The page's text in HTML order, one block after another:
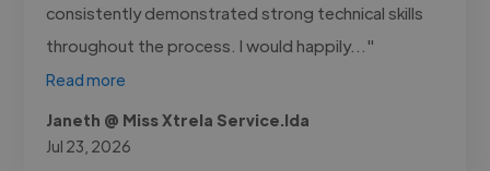
consistently demonstrated strong technical skills
throughout the process. I would happily..."
Read more
Janeth @ Miss Xtrela Service.lda
Jul 23, 2026